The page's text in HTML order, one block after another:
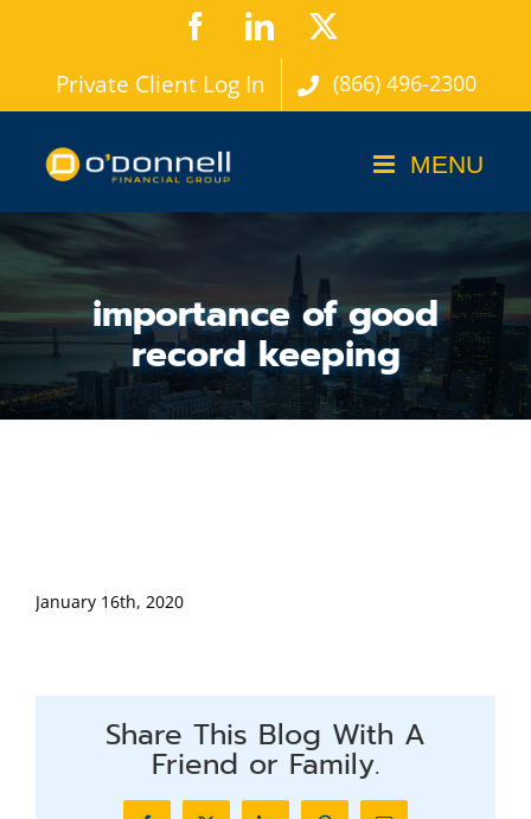
content
FacebookLinkedIn
Private Client Log In (866) 496-2300
importance of good
record keeping
January 16th, 2020
Share This Blog With A
Friend or Family.